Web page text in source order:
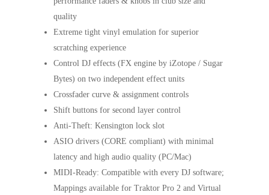
quality
Extreme tight vinyl emulation for superior
scratching experience
Control DJ effects (FX engine by iZotope / Sugar
Bytes) on two independent effect units
Crossfader curve & assignment controls
Shift buttons for second layer control
Anti-Theft: Kensington lock slot
ASIO drivers (CORE compliant) with minimal
latency and high audio quality (PC/Mac)
MIDI-Ready: Compatible with every DJ software;
Mappings available for Traktor Pro 2 and Virtual